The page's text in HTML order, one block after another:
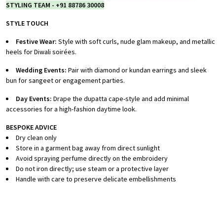
STYLING TEAM - +91 88786 30008
STYLE TOUCH
Festive Wear: Style with soft curls, nude glam makeup, and metallic
heels for Diwali soirées.
Wedding Events: Pair with diamond or kundan earrings and sleek
bun for sangeet or engagement parties.
Day Events: Drape the dupatta cape-style and add minimal
accessories for a high-fashion daytime look.
BESPOKE ADVICE
Dry clean only
Store in a garment bag away from direct sunlight
Avoid spraying perfume directly on the embroidery
Do not iron directly; use steam or a protective layer
Handle with care to preserve delicate embellishments